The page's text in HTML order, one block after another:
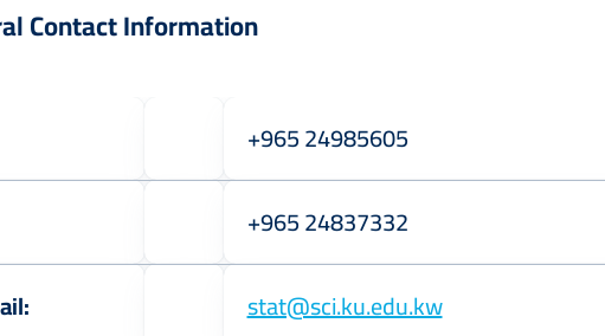
Contact Information
+965 24985605
+965 24837332
stat@sci.ku.edu.kw